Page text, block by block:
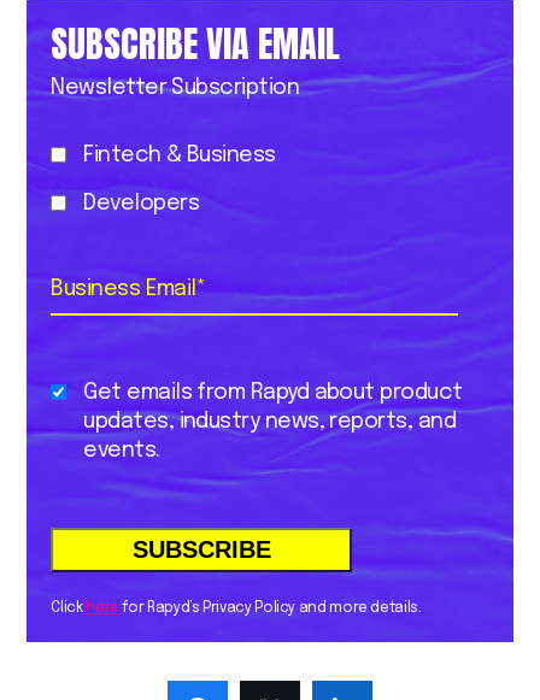
SUBSCRIBE VIA EMAIL
Newsletter Subscription
Fintech & Business
Developers
Business Email *
Get emails from Rapyd about product
updates, industry news, reports, and
events.
Click here for Rapyd’s Privacy Policy and more details.